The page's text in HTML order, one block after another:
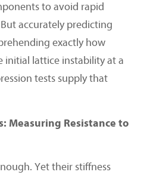
to avoid rapid
accurately predicting
exactly how
initial lattice instability at a
tests supply that
Measuring Resistance to
Yet their stiffness